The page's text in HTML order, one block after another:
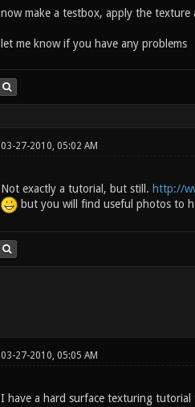
now make a testbox, apply the
let me know if you have any problems
03-27-2010, 05:02 AM
Not exactly a tutorial, but still. http://
but you will find useful photos to
03-27-2010, 05:05 AM
I have a hard surface texturing tutorial